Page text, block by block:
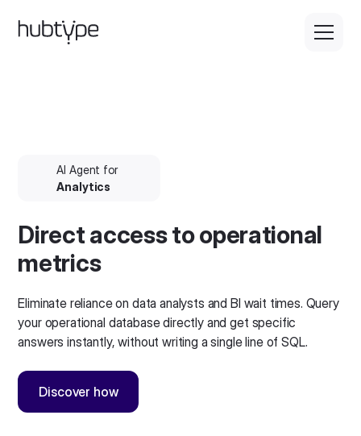
AI Agent for
Analytics
Direct access to operational
metrics
Eliminate reliance on data analysts and BI wait times. Query
your operational database directly and get specific
answers instantly, without writing a single line of SQL.
Discover how